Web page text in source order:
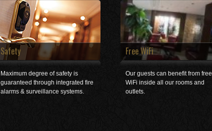
Safety
Maximum degree of safety is
guaranteed through integrated fire
alarms & surveillance systems.
Free WiFi
Our guests can benefit from free
WiFi inside all our rooms and
outlets.